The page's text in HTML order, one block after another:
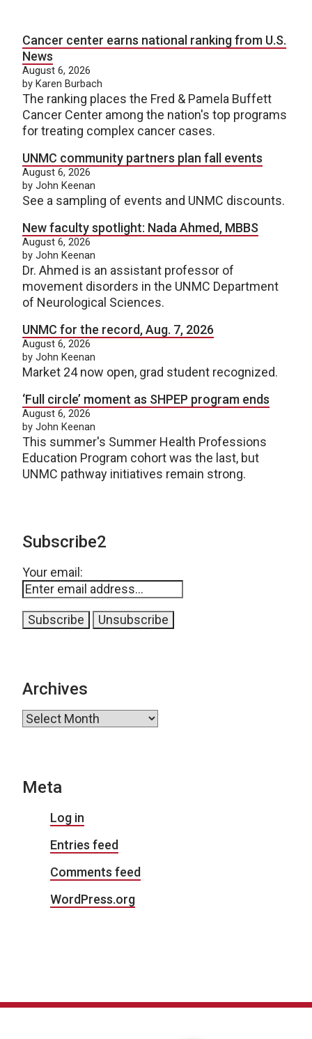
Cancer center earns national ranking from U.S.
News
August 6, 2026
by Karen Burbach
The ranking places the Fred & Pamela Buffett
Cancer Center among the nation's top programs
for treating complex cancer cases.
UNMC community partners plan fall events
August 6, 2026
by John Keenan
See a sampling of events and UNMC discounts.
New faculty spotlight: Nada Ahmed, MBBS
August 6, 2026
by John Keenan
Dr. Ahmed is an assistant professor of
movement disorders in the UNMC Department
of Neurological Sciences.
UNMC for the record, Aug. 7, 2026
August 6, 2026
by John Keenan
Market 24 now open, grad student recognized.
‘Full circle’ moment as SHPEP program ends
August 6, 2026
by John Keenan
This summer's Summer Health Professions
Education Program cohort was the last, but
UNMC pathway initiatives remain strong.
Subscribe2
Your email:
Archives
Archives
Meta
Log in
Entries feed
Comments feed
WordPress.org